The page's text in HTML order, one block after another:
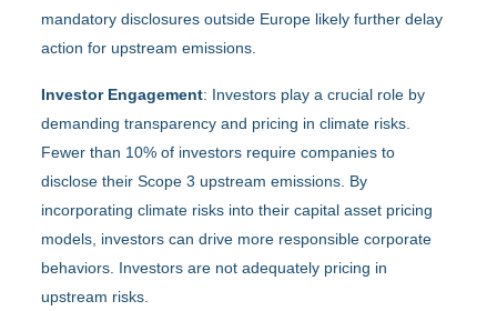
mandatory disclosures outside Europe likely further delay
action for upstream emissions.
Investor Engagement: Investors play a crucial role by
demanding transparency and pricing in climate risks.
Fewer than 10% of investors require companies to
disclose their Scope 3 upstream emissions. By
incorporating climate risks into their capital asset pricing
models, investors can drive more responsible corporate
behaviors. Investors are not adequately pricing in
upstream risks.